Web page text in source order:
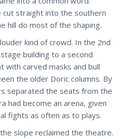
cut straight into the southern
hill do most of the shaping.
kind of crowd. In the 2nd
building to a second
carved masks and bull
the older Doric columns. By
separated the seats from the
had become an arena, given
fights as often as to plays.
slope reclaimed the theatre.